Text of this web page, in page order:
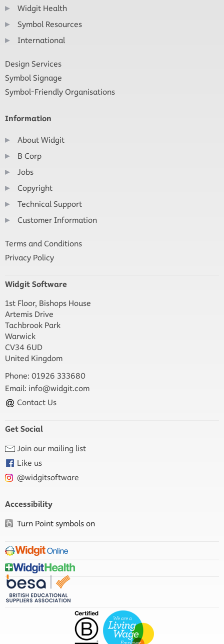
Widgit Health
Symbol Resources
International
Design Services
Symbol Signage
Symbol-Friendly Organisations
Information
About Widgit
B Corp
Jobs
Copyright
Technical Support
Customer Information
Terms and Conditions
Privacy Policy
Widgit Software
1st Floor, Bishops House
Artemis Drive
Tachbrook Park
Warwick
CV34 6UD
United Kingdom
Phone: 01926 333680
Email: info@widgit.com
Contact Us
Get Social
Join our mailing list
Like us
@widgitsoftware
Accessibility
Turn Point symbols on